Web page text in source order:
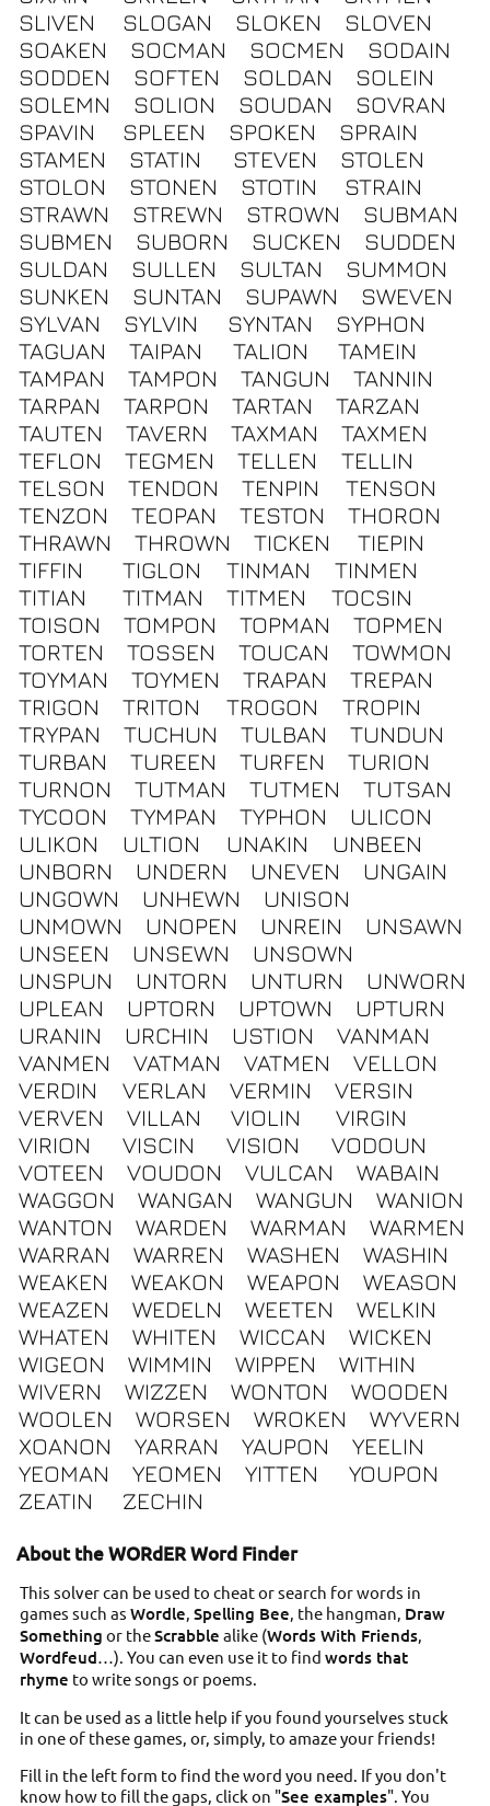
SLIVEN
SLOGAN SLOKEN
SLOVEN
SOAKEN
SOCMAN SOCMEN
SODAIN
SODDEN
SOFTEN SOLDAN
SOLEIN
SOLEMN
SOLION SOUDAN
SOVRAN
SPAVIN
SPLEEN SPOKEN
SPRAIN
STAMEN
STATIN STEVEN
STOLEN
STOLON
STONEN STOTIN
STRAIN
STRAWN
STREWN STROWN
SUBMAN
SUBMEN
SUBORN SUCKEN
SUDDEN
SULDAN
SULLEN SULTAN
SUMMON
SUNKEN
SUNTAN SUPAWN
SWEVEN
SYLVAN
SYLVIN SYNTAN
SYPHON
TAGUAN
TAIPAN TALION
TAMEIN
TAMPAN
TAMPON TANGUN
TANNIN
TARPAN
TARPON TARTAN
TARZAN
TAUTEN
TAVERN TAXMAN
TAXMEN
TEFLON
TEGMEN TELLEN
TELLIN
TELSON
TENDON TENPIN
TENSON
TENZON
TEOPAN TESTON
THORON
THRAWN
THROWN TICKEN
TIEPIN
TIFFIN
TIGLON TINMAN
TINMEN
TITIAN
TITMAN TITMEN
TOCSIN
TOISON
TOMPON TOPMAN
TOPMEN
TORTEN
TOSSEN TOUCAN
TOWMON
TOYMAN
TOYMEN TRAPAN
TREPAN
TRIGON
TRITON TROGON
TROPIN
TRYPAN
TUCHUN TULBAN
TUNDUN
TURBAN
TUREEN TURFEN
TURION
TURNON
TUTMAN TUTMEN
TUTSAN
TYCOON
TYMPAN TYPHON
ULICON
ULIKON
ULTION UNAKIN
UNBEEN
UNBORN
UNDERN UNEVEN
UNGAIN
UNGOWN
UNHEWN
UNISON
UNMOWN
UNOPEN UNREIN
UNSAWN
UNSEEN
UNSEWN
UNSOWN
UNSPUN
UNTORN UNTURN
UNWORN
UPLEAN
UPTORN UPTOWN
UPTURN
URANIN
URCHIN USTION
VANMAN
VANMEN
VATMAN VATMEN
VELLON
VERDIN
VERLAN VERMIN
VERSIN
VERVEN
VILLAN VIOLIN
VIRGIN
VIRION
VISCIN VISION
VODOUN
VOTEEN
VOUDON VULCAN
WABAIN
WAGGON
WANGAN WANGUN
WANION
WANTON
WARDEN WARMAN
WARMEN
WARRAN
WARREN WASHEN
WASHIN
WEAKEN
WEAKON WEAPON
WEASON
WEAZEN
WEDELN WEETEN
WELKIN
WHATEN
WHITEN WICCAN
WICKEN
WIGEON
WIMMIN WIPPEN
WITHIN
WIVERN
WIZZEN WONTON
WOODEN
WOOLEN
WORSEN WROKEN
WYVERN
XOANON
YARRAN YAUPON
YEELIN
YEOMAN
YEOMEN YITTEN
YOUPON
ZEATIN
ZECHIN
About the WORdER Word Finder
This solver can be used to cheat or search for words in
games such as Wordle, Spelling Bee, the hangman, Draw
Something or theScrabble alike (Words With Friends,
Wordfeud…). You can even use it to find words that
rhyme to write songs or poems.
It can be used as a little help if you found yourselves stuck
in one of these games, or, simply, to amaze your friends!
Fill in the left form to find the word you need. If you don't
know how to fill the gaps, click on "See examples". You